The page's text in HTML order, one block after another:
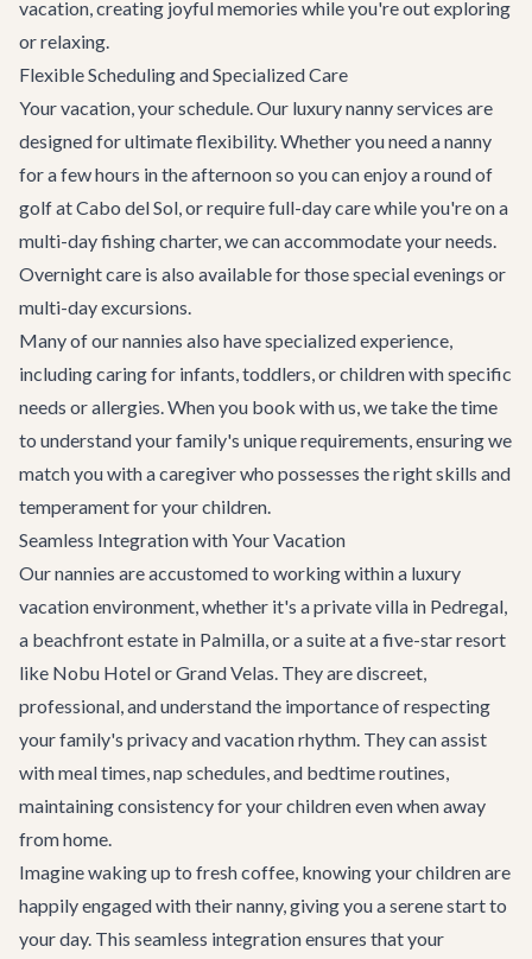
vacation, creating joyful memories while you're out exploring
or relaxing.
Flexible Scheduling and Specialized Care
Your vacation, your schedule. Our luxury nanny services are
designed for ultimate flexibility. Whether you need a nanny
for a few hours in the afternoon so you can enjoy a round of
golf at Cabo del Sol, or require full-day care while you're on a
multi-day fishing charter, we can accommodate your needs.
Overnight care is also available for those special evenings or
multi-day excursions.
Many of our nannies also have specialized experience,
including caring for infants, toddlers, or children with specific
needs or allergies. When you book with us, we take the time
to understand your family's unique requirements, ensuring we
match you with a caregiver who possesses the right skills and
temperament for your children.
Seamless Integration with Your Vacation
Our nannies are accustomed to working within a luxury
vacation environment, whether it's a private villa in Pedregal,
a beachfront estate in Palmilla, or a suite at a five-star resort
like Nobu Hotel or Grand Velas. They are discreet,
professional, and understand the importance of respecting
your family's privacy and vacation rhythm. They can assist
with meal times, nap schedules, and bedtime routines,
maintaining consistency for your children even when away
from home.
Imagine waking up to fresh coffee, knowing your children are
happily engaged with their nanny, giving you a serene start to
your day. This seamless integration ensures that your